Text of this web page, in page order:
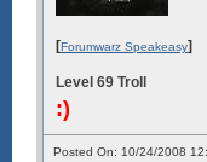
[Forumwarz Speakeasy]
Level 69 Troll
:)
Posted On: 10/24/2008